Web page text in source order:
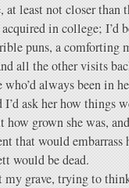
at least not closer
acquired in college;
puns, a comforting
all the other visits
who’d always been in
I’d ask her how things
grown she was,
that would embarrass
would be dead.
my grave, trying to